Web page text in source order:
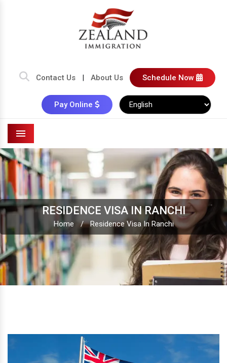
Contact Us | About Us Schedule Now
Pay Online
Menu
RESIDENCE VISA IN RANCHI
Home / Residence Visa In Ranchi